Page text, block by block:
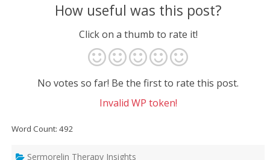
How useful was this post?
Click on a thumb to rate it!
No votes so far! Be the first to rate this post.
Invalid WP token!
Word Count: 492
Sermorelin Therapy Insights